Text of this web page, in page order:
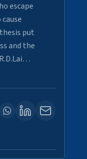
escape
put
and the